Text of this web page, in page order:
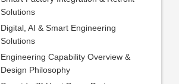
Solutions
Digital, AI & Smart Engineering
Solutions
Engineering Capability Overview &
Design Philosophy